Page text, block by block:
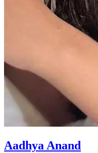
Aadhya Anand